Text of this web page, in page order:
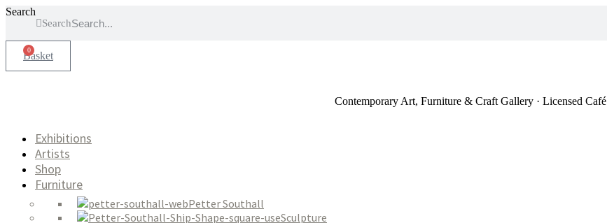
Skip
Search
Search
0
Basket
Contemporary Art, Furniture & Craft Gallery · Licensed Café
Exhibitions
Artists
Shop
Furniture
Petter Southall
Sculpture